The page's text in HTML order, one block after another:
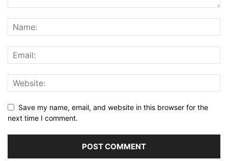
Save my name, email, and website in this browser for the
next time I comment.